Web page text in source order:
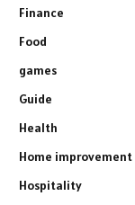
Finance
Food
games
Guide
Health
Home improvement
Hospitality